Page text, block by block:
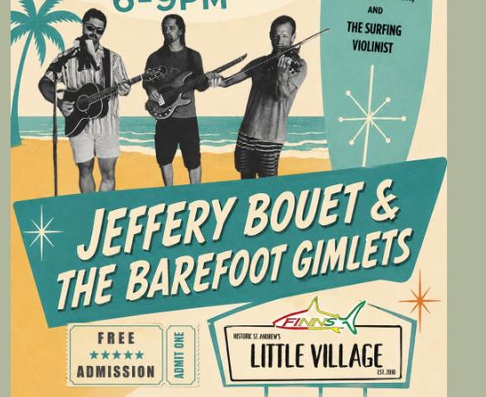
Social
Contact
WELCOME TO 30A
Sign up for beach news and local
chance to win a $500 30A gift basket. One
each month!